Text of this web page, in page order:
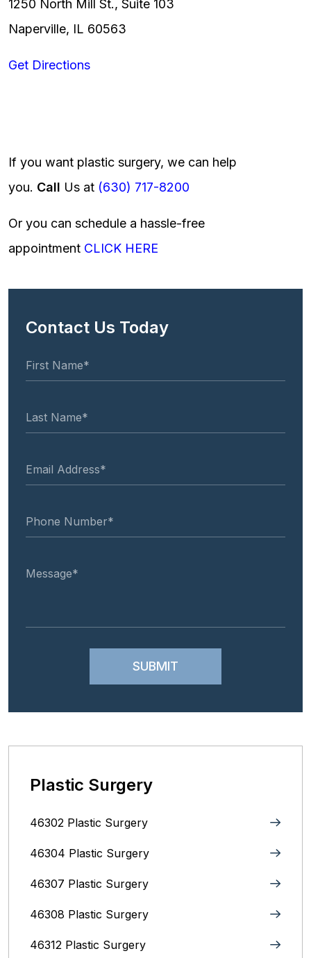
1250 North Mill St., Suite 103
Naperville, IL 60563
Get Directions
If you want plastic surgery, we can help
you. Call Us at (630) 717-8200
Or you can schedule a hassle-free
appointment CLICK HERE
Contact Us Today
Plastic Surgery
46302 Plastic Surgery
46304 Plastic Surgery
46307 Plastic Surgery
46308 Plastic Surgery
46312 Plastic Surgery